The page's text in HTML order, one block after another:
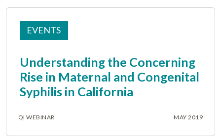
EVENTS
Understanding the Concerning
Rise in Maternal and Congenital
Syphilis in California
QI WEBINAR MAY 2019